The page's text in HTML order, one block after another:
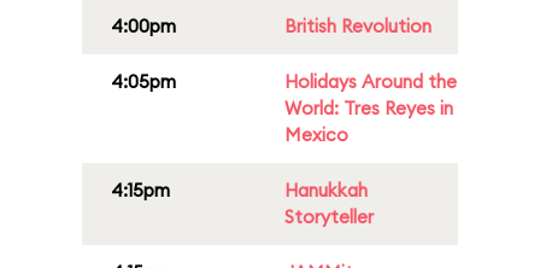
4:00pm British Revolution
4:05pm
Holidays Around the
World: Tres Reyes in
Mexico
4:15pm
Hanukkah
Storyteller